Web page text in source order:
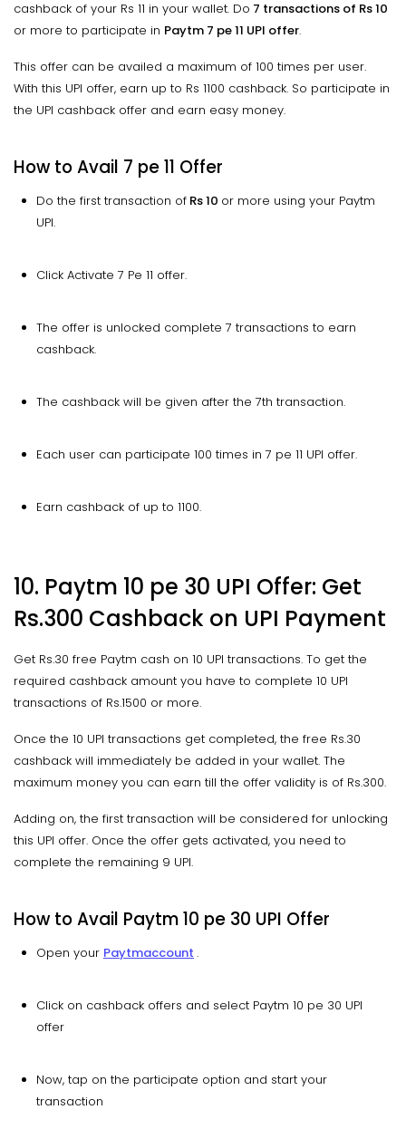
cashback of your Rs 11 in your wallet. Do 7 transactions of Rs 10
or more to participate in Paytm 7 pe 11 UPI offer.
This offer can be availed a maximum of 100 times per user.
With this UPI offer, earn up to Rs 1100 cashback. So participate in
the UPI cashback offer and earn easy money.
How to Avail 7 pe 11 Offer
Do the first transaction of Rs 10 or more using your Paytm
UPI.
Click Activate 7 Pe 11 offer.
The offer is unlocked complete 7 transactions to earn
cashback.
The cashback will be given after the 7th transaction.
Each user can participate 100 times in 7 pe 11 UPI offer.
Earn cashback of up to 1100.
10. Paytm 10 pe 30 UPI Offer: Get
Rs.300 Cashback on UPI Payment
Get Rs.30 free Paytm cash on 10 UPI transactions. To get the
required cashback amount you have to complete 10 UPI
transactions of Rs.1500 or more.
Once the 10 UPI transactions get completed, the free Rs.30
cashback will immediately be added in your wallet. The
maximum money you can earn till the offer validity is of Rs.300.
Adding on, the first transaction will be considered for unlocking
this UPI offer. Once the offer gets activated, you need to
complete the remaining 9 UPI.
How to Avail Paytm 10 pe 30 UPI Offer
Open your Paytmaccount .
Click on cashback offers and select Paytm 10 pe 30 UPI
offer
Now, tap on the participate option and start your
transaction